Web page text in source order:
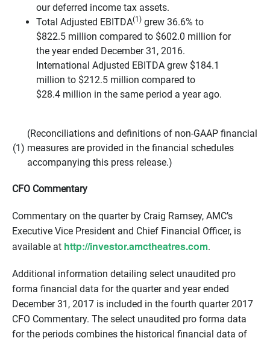
our deferred income tax assets.
Total Adjusted EBITDA(1) grew 36.6% to
$822.5 million compared to $602.0 million for
the year ended December 31, 2016.
International Adjusted EBITDA grew $184.1
million to $212.5 million compared to
$28.4 million in the same period a year ago.
(1)
(Reconciliations and definitions of non-GAAP financial
measures are provided in the financial schedules
accompanying this press release.)
CFO Commentary
Commentary on the quarter by Craig Ramsey, AMC’s
Executive Vice President and Chief Financial Officer, is
available at http://investor.amctheatres.com.
Additional information detailing select unaudited pro
forma financial data for the quarter and year ended
December 31, 2017 is included in the fourth quarter 2017
CFO Commentary. The select unaudited pro forma data
for the periods combines the historical financial data of